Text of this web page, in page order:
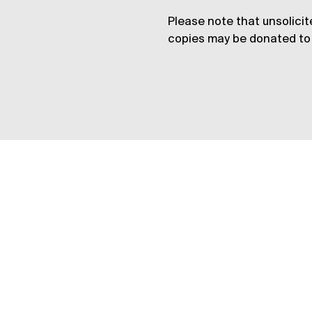
Please note that
copies may be donated